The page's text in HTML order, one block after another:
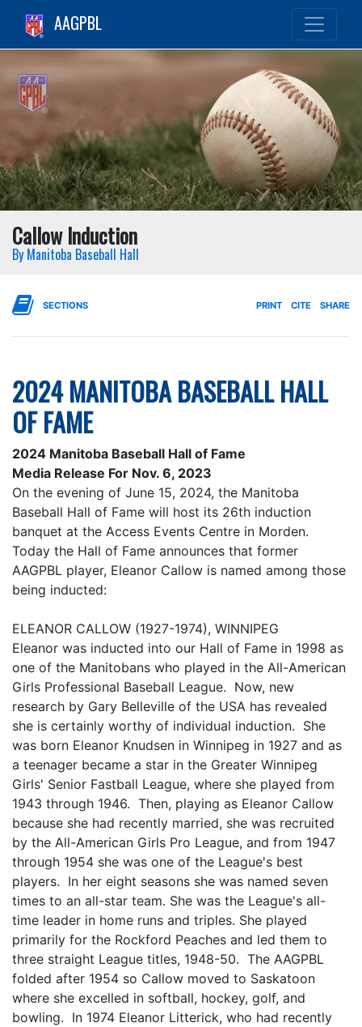
AAGPBL
Callow Induction
By Manitoba Baseball Hall
SECTIONS PRINT CITE SHARE
2024 MANITOBA BASEBALL HALL
OF FAME
2024 Manitoba Baseball Hall of Fame
Media Release For Nov. 6, 2023
On the evening of June 15, 2024, the Manitoba
Baseball Hall of Fame will host its 26th induction
banquet at the Access Events Centre in Morden.
Today the Hall of Fame announces that former
AAGPBL player, Eleanor Callow is named among those
being inducted:
ELEANOR CALLOW (1927-1974), WINNIPEG
Eleanor was inducted into our Hall of Fame in 1998 as
one of the Manitobans who played in the All-American
Girls Professional Baseball League. Now, new
research by Gary Belleville of the USA has revealed
she is certainly worthy of individual induction. She
was born Eleanor Knudsen in Winnipeg in 1927 and as
a teenager became a star in the Greater Winnipeg
Girls' Senior Fastball League, where she played from
1943 through 1946. Then, playing as Eleanor Callow
because she had recently married, she was recruited
by the All-American Girls Pro League, and from 1947
through 1954 she was one of the League's best
players. In her eight seasons she was named seven
times to an all-star team. She was the League's all-
time leader in home runs and triples. She played
primarily for the Rockford Peaches and led them to
three straight League titles, 1948-50. The AAGPBL
folded after 1954 so Callow moved to Saskatoon
where she excelled in softball, hockey, golf, and
bowling. In 1974 Eleanor Litterick, who had recently